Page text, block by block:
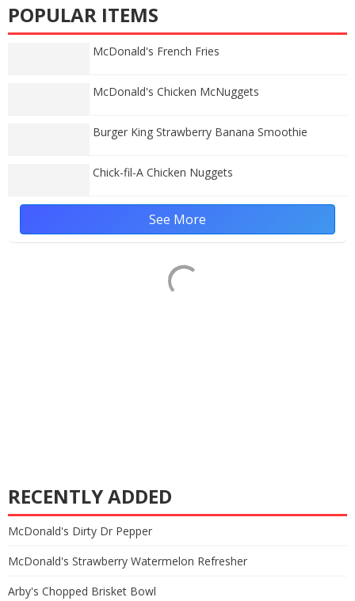
POPULAR ITEMS
McDonald's French Fries
McDonald's Chicken McNuggets
Burger King Strawberry Banana Smoothie
Chick-fil-A Chicken Nuggets
See More
RECENTLY ADDED
McDonald's Dirty Dr Pepper
McDonald's Strawberry Watermelon Refresher
Arby's Chopped Brisket Bowl